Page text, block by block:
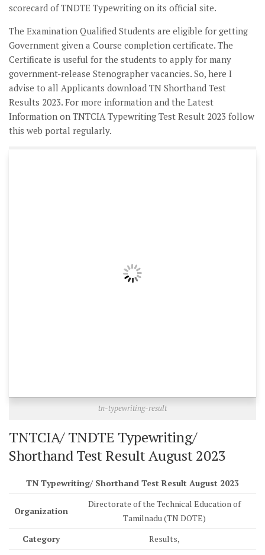
scorecard of TNDTE Typewriting on its official site.
The Examination Qualified Students are eligible for getting
Government given a Course completion certificate. The
Certificate is useful for the students to apply for many
government-release Stenographer vacancies. So, here I
advise to all Applicants download TN Shorthand Test
Results 2023. For more information and the Latest
Information on TNTCIA Typewriting Test Result 2023 follow
this web portal regularly.
tn-typewriting-result
TNTCIA/ TNDTE Typewriting/
Shorthand Test Result August 2023
TN Typewriting/ Shorthand Test Result August 2023
Organization
Directorate of the Technical Education of
Tamilnadu (TN DOTE)
Category
Results,